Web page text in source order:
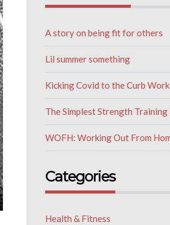
A story on being fit for others
Lil summer something
Kicking Covid to the Curb
The Simplest Strength
WOFH: Working Out From
Categories
Health & Fitness